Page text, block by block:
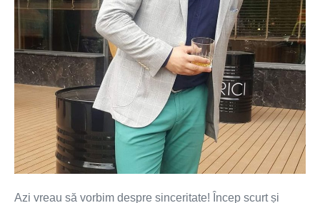
Azi vreau să vorbim despre sinceritate! Încep scurt și